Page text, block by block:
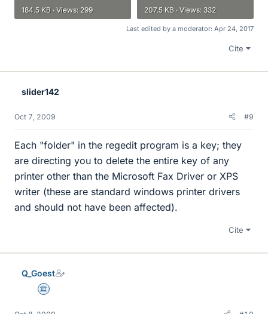
184.5 KB · Views: 299
207.5 KB · Views: 332
Last edited by a moderator: Apr 24, 2017
Cite
slider142
Oct 7, 2009 #9
Each "folder" in the regedit program is a key; they
are directing you to delete the entire key of any
printer other than the Microsoft Fax Driver or XPS
writer (these are standard windows printer drivers
and should not have been affected).
Cite
Q_Goest
Science Advisor